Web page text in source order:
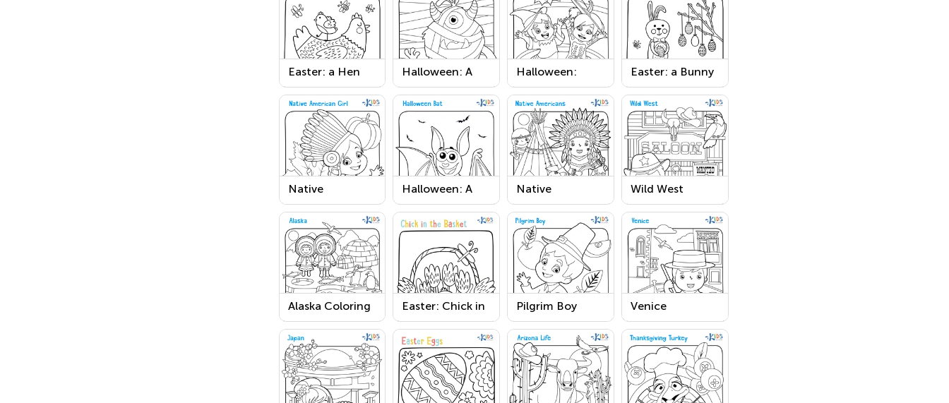
Easter: a Hen
and a Chick
Printable
Halloween: A
Funny Monster
Worksheet
Halloween:
Trick or Treat
Worksheet
Easter: a Bunny
and a Lamb
Worksheet
Native
American Girl
Thanksgiving
Day Worksheet
Halloween: A
Bat Printable
Native
American
Coloring Page
Worksheet
Wild West
Coloring Page
Printable
Alaska Coloring
Page Worksheet
Easter: Chick in
the Basket
Worksheet
Pilgrim Boy
Printable
Venice
Worksheet